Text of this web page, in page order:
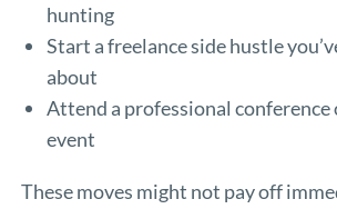
hunting
Start a freelance side hustle
about
Attend a professional
event
These moves might not pay off